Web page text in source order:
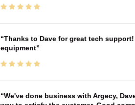
Thanks to Dave for great tech
equipment
We've done business with Argecy,